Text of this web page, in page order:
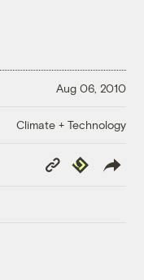
Aug 06, 2010
Climate + Technology
Copy
Link
Republish